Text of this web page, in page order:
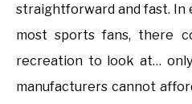
straightforward and fast. In
most sports fans, there
recreation to look at…
manufacturers cannot